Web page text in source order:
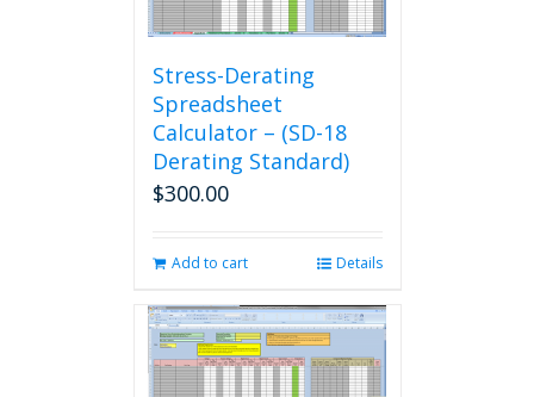
Stress-Derating
Spreadsheet
Calculator – (SD-18
Derating Standard)
$300.00
Add to cart Details